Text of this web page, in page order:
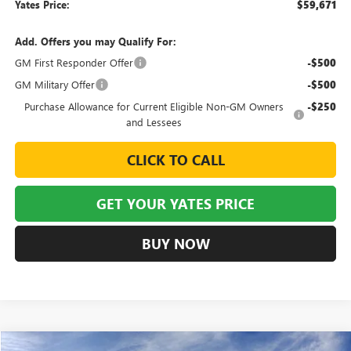
Yates Price: $59,671
Add. Offers you may Qualify For:
GM First Responder Offer
-$500
GM Military Offer -$500
Purchase Allowance for Current Eligible Non-GM Owners
and Lessees
-$250
CLICK TO CALL
GET YOUR YATES PRICE
BUY NOW